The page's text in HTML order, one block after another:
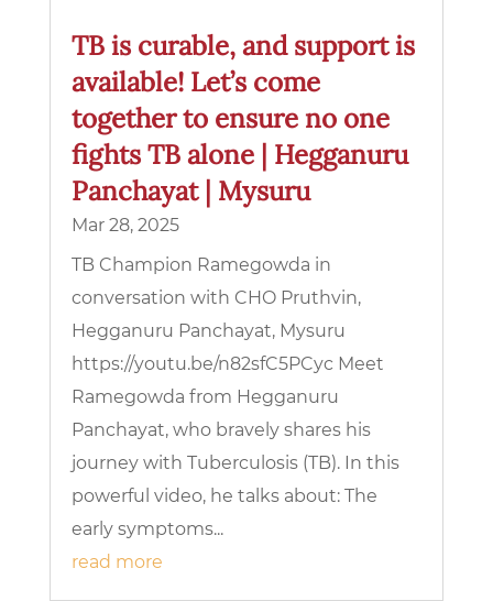
TB is curable, and support is
available! Let’s come
together to ensure no one
fights TB alone | Hegganuru
Panchayat | Mysuru
Mar 28, 2025
TB Champion Ramegowda in
conversation with CHO Pruthvin,
Hegganuru Panchayat, Mysuru
https://youtu.be/n82sfC5PCyc Meet
Ramegowda from Hegganuru
Panchayat, who bravely shares his
journey with Tuberculosis (TB). In this
powerful video, he talks about: The
early symptoms...
read more